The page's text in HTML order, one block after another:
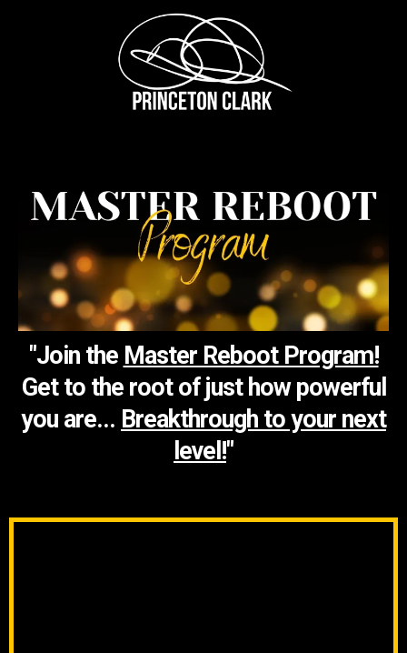
"Join the Master Reboot Program!
Get to the root of just how powerful
you are... Breakthrough to your next
level!"